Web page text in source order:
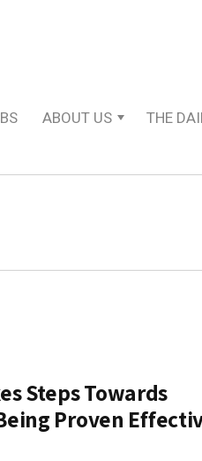
ABOUT US THE
Steps Towards
Proven